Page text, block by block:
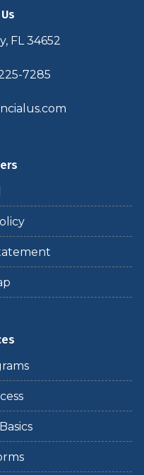
FL 34652
7285